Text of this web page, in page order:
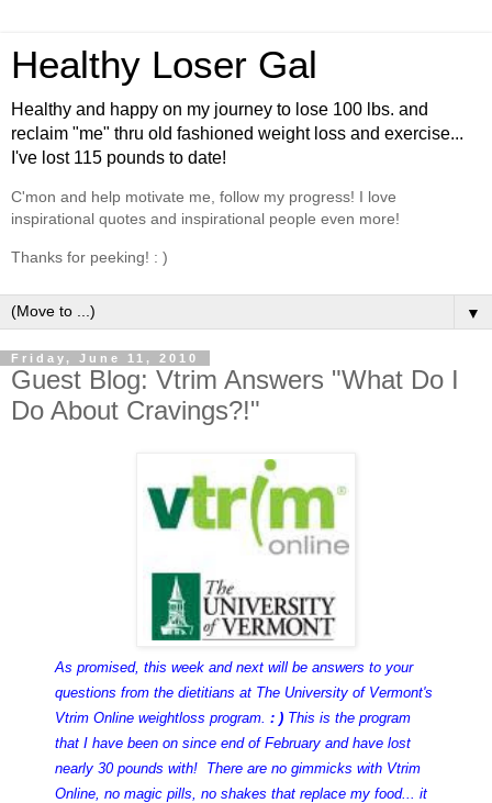
Healthy Loser Gal
Healthy and happy on my journey to lose 100 lbs. and
reclaim "me" thru old fashioned weight loss and exercise...
I've lost 115 pounds to date!
C'mon and help motivate me, follow my progress! I love
inspirational quotes and inspirational people even more!
Thanks for peeking! : )
▼
Friday, June 11, 2010
Guest Blog: Vtrim Answers "What Do I
Do About Cravings?!"
As promised, this week and next will be answers to your
questions from the dietitians at The University of Vermont's
Vtrim Online weightloss program. : ) This is the program
that I have been on since end of February and have lost
nearly 30 pounds with! There are no gimmicks with Vtrim
Online, no magic pills, no shakes that replace my food... it